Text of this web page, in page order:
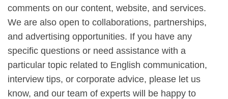
comments on our content, website, and services.
We are also open to collaborations, partnerships,
and advertising opportunities. If you have any
specific questions or need assistance with a
particular topic related to English communication,
interview tips, or corporate advice, please let us
know, and our team of experts will be happy to